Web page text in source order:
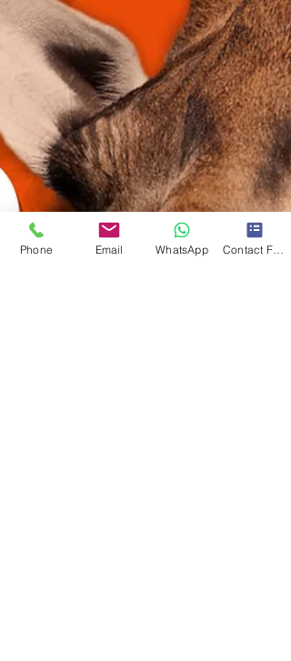
Phone Email WhatsApp Contact Form